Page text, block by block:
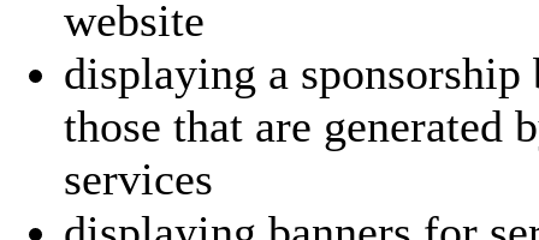
website
displaying a
those that are generated
services